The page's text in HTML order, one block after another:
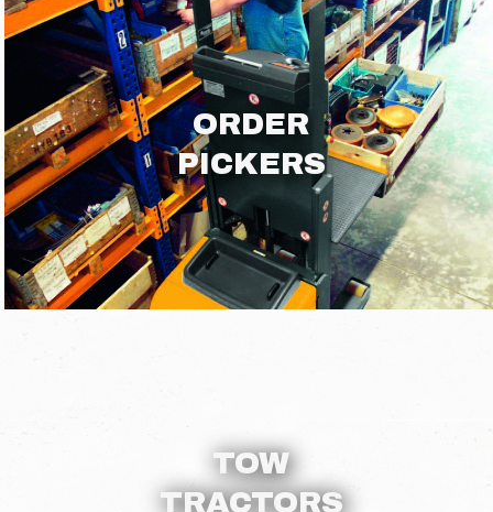
ORDER
PICKERS
TOW
TRACTORS